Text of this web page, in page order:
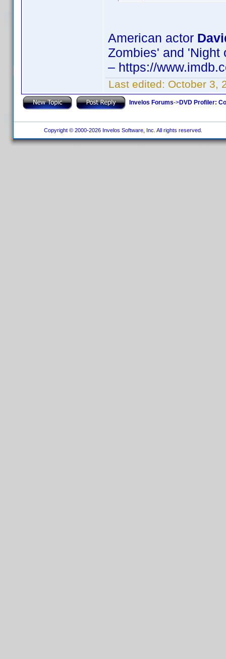
American actor
Zombies' and 'Night
– https://
Last edited: October 3,
Invelos Forums->DVD Profiler:
Copyright © 2000-2026 Invelos Software, Inc. All rights reserved.